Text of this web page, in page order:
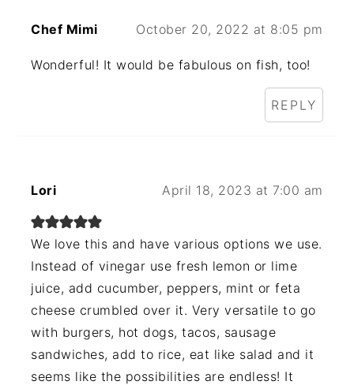
Chef Mimi October 20, 2022 at 8:05 pm
Wonderful! It would be fabulous on fish, too!
REPLY
Lori April 18, 2023 at 7:00 am
We love this and have various options we use.
Instead of vinegar use fresh lemon or lime
juice, add cucumber, peppers, mint or feta
cheese crumbled over it. Very versatile to go
with burgers, hot dogs, tacos, sausage
sandwiches, add to rice, eat like salad and it
seems like the possibilities are endless! It